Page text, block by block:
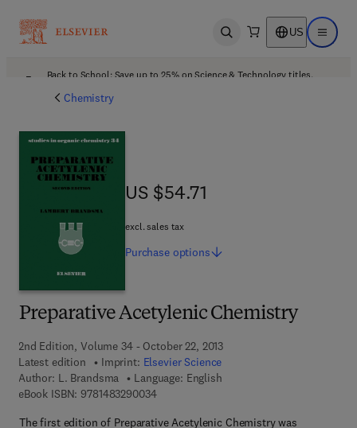
Open search US Open
Back to School: Save up to 25% on Science & Technology titles.
Chemistry
Preparative Acetylenic Chemistry
2nd Edition, Volume 34 - October 22, 2013
Latest edition
Imprint: Elsevier Science
Author: L. Brandsma
Language: English
eBook ISBN: 97814832900349 7 8 - 1 - 4 8 3 2 - 9 0 0 3 - 4
The first edition of Preparative Acetylenic Chemistry was
US $54.71
US $54.71
excl. sales tax
Purchase options